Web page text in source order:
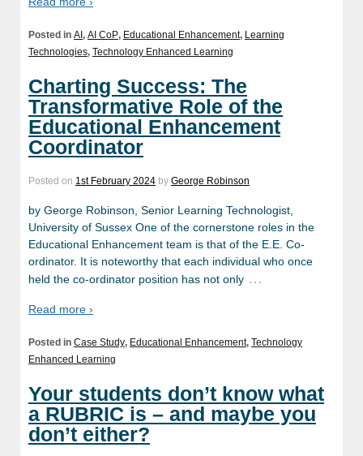
Posted in AI , AI CoP, Educational Enhancement, Learning
Technologies, Technology Enhanced Learning
Charting Success: The
Transformative Role of the
Educational Enhancement
Coordinator
Posted on 1st February 2024 by George Robinson
by George Robinson, Senior Learning Technologist,
University of Sussex One of the cornerstone roles in the
Educational Enhancement team is that of the E.E. Co-
ordinator. It is noteworthy that each individual who once
held the co-ordinator position has not only …
Read more ›
Posted in Case Study, Educational Enhancement, Technology
Enhanced Learning
Your students don’t know what
a RUBRIC is – and maybe you
don’t either?